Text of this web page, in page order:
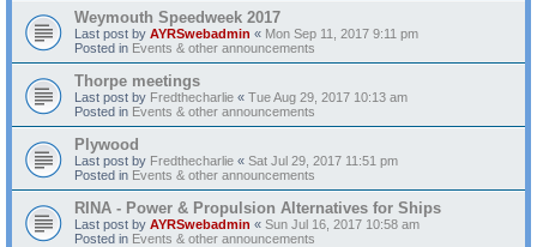
Weymouth Speedweek 2017
Last post by AYRSwebadmin « Mon Sep 11, 2017 9:11 pm
Posted in Events & other announcements
Thorpe meetings
Last post by Fredthecharlie « Tue Aug 29, 2017 10:13 am
Posted in Events & other announcements
Plywood
Last post by Fredthecharlie « Sat Jul 29, 2017 11:51 pm
Posted in Events & other announcements
RINA - Power & Propulsion Alternatives for Ships
Last post by AYRSwebadmin « Sun Jul 16, 2017 10:58 am
Posted in Events & other announcements